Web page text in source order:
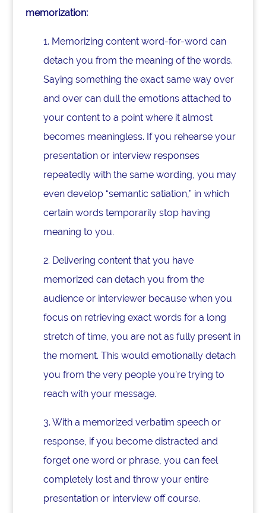
memorization:
1. Memorizing content word-for-word can
detach you from the meaning of the words.
Saying something the exact same way over
and over can dull the emotions attached to
your content to a point where it almost
becomes meaningless. If you rehearse your
presentation or interview responses
repeatedly with the same wording, you may
even develop “semantic satiation,” in which
certain words temporarily stop having
meaning to you.
2. Delivering content that you have
memorized can detach you from the
audience or interviewer because when you
focus on retrieving exact words for a long
stretch of time, you are not as fully present in
the moment. This would emotionally detach
you from the very people you’re trying to
reach with your message.
3. With a memorized verbatim speech or
response, if you become distracted and
forget one word or phrase, you can feel
completely lost and throw your entire
presentation or interview off course.